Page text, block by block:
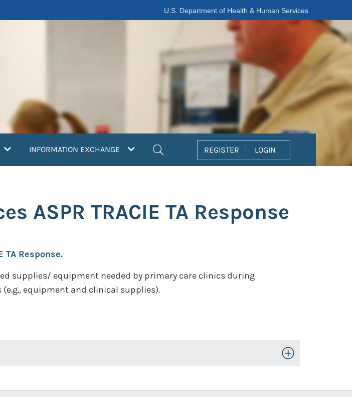
U.S. Department of Health & Human Services
INFORMATION EXCHANGE REGISTER LOGIN
ASPR TRACIE TA Response
TA Response.
supplies/ equipment needed by primary care clinics during
equipment and clinical supplies).
Toggle Open/Close